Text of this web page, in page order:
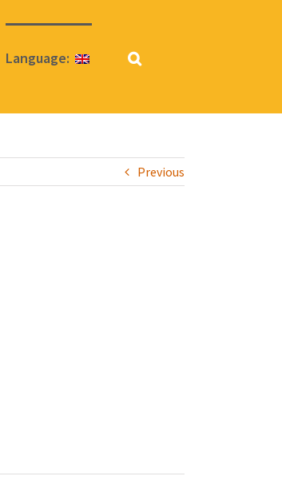
Language:
Previous